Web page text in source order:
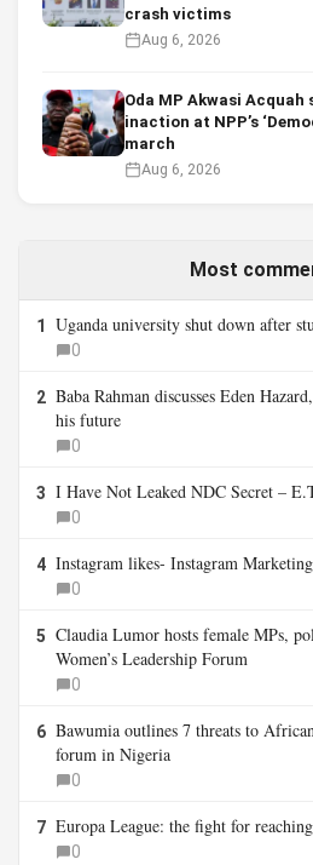
crash victims
Aug 6, 2026
Oda MP Akwasi Acquah
inaction at NPP’s
march
Aug 6, 2026
Most
1 Uganda university shut down after
0
2 Baba Rahman discusses Eden
his future
0
3 I Have Not Leaked NDC Secret –
0
4 Instagram likes- Instagram
0
5 Claudia Lumor hosts female MPs,
Women’s Leadership Forum
0
6 Bawumia outlines 7 threats to
forum in Nigeria
0
7 Europa League: the fight for
0